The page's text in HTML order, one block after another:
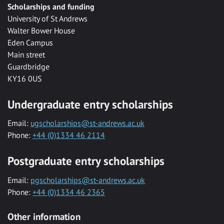
Scholarships and funding
University of St Andrews
Walter Bower House
Eden Campus
Main street
Guardbridge
KY16 0US
Undergraduate entry scholarships
Email: ugscholarships@st-andrews.ac.uk
Phone: +44 (0)1334 46 2114
Postgraduate entry scholarships
Email: pgscholarships@st-andrews.ac.uk
Phone: +44 (0)1334 46 2365
Other information